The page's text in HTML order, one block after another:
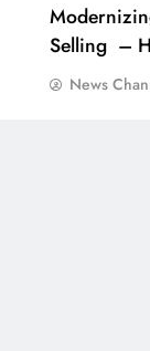
Selling –
News